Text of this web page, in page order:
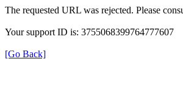
The requested URL was rejected. Please
Your support ID is: 3755068399764777607
[Go Back]